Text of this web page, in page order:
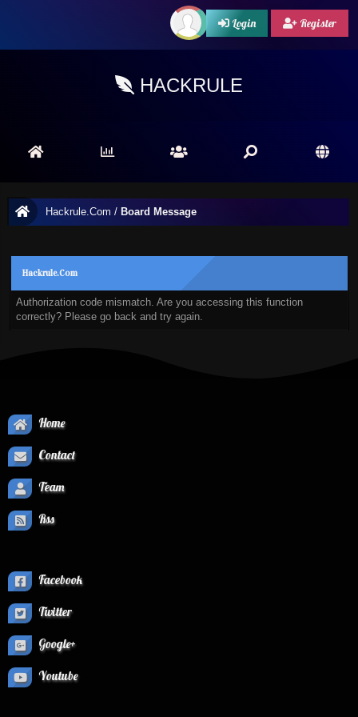
Login Register
HACKRULE
Hackrule.Com / Board Message
Hackrule.Com
Authorization code mismatch. Are you accessing this function
correctly? Please go back and try again.
Home
Contact
Team
Rss
Facebook
Twitter
Google+
Youtube